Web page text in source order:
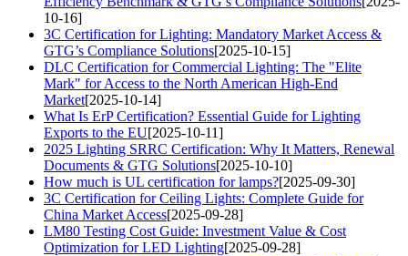
10-16]
3C Certification for Lighting: Mandatory Market Access &
GTG’s Compliance Solutions[2025-10-15]
DLC Certification for Commercial Lighting: The "Elite
Mark" for Access to the North American High-End
Market[2025-10-14]
What Is ErP Certification? Essential Guide for Lighting
Exports to the EU[2025-10-11]
2025 Lighting SRRC Certification: Why It Matters, Renewal
Documents & GTG Solutions[2025-10-10]
How much is UL certification for lamps?[2025-09-30]
3C Certification for Ceiling Lights: Complete Guide for
China Market Access[2025-09-28]
LM80 Testing Cost Guide: Investment Value & Cost
Optimization for LED Lighting[2025-09-28]